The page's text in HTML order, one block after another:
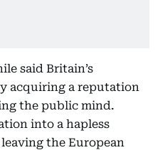
said Britain’s
acquiring a reputation
the public mind.
into a hapless
the European